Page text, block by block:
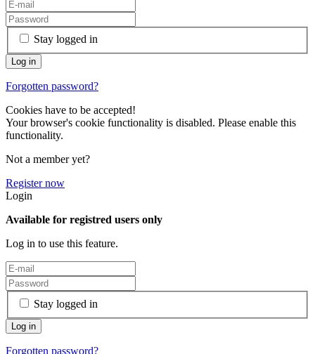
Stay logged in
Forgotten password?
Cookies have to be accepted!
Your browser's cookie functionality is disabled. Please enable this
functionality.
Not a member yet?
Register now
Login
Available for registred users only
Log in to use this feature.
Stay logged in
Forgotten password?